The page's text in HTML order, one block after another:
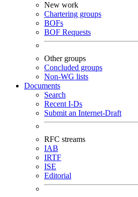
New work
Chartering groups
BOFs
BOF Requests
Other groups
Concluded groups
Non-WG lists
Documents
Search
Recent I-Ds
Submit an Internet-Draft
RFC streams
IAB
IRTF
ISE
Editorial